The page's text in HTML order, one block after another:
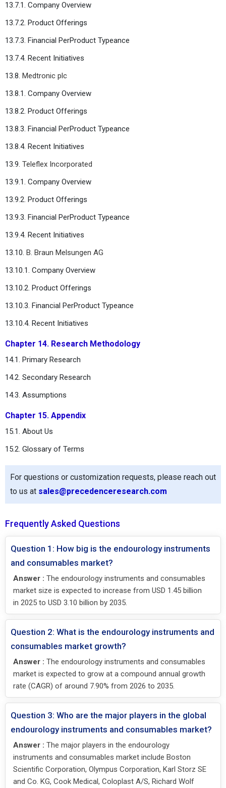
13.7.1. Company Overview
13.7.2. Product Offerings
13.7.3. Financial PerProduct Typeance
13.7.4. Recent Initiatives
13.8. Medtronic plc
13.8.1. Company Overview
13.8.2. Product Offerings
13.8.3. Financial PerProduct Typeance
13.8.4. Recent Initiatives
13.9. Teleflex Incorporated
13.9.1. Company Overview
13.9.2. Product Offerings
13.9.3. Financial PerProduct Typeance
13.9.4. Recent Initiatives
13.10. B. Braun Melsungen AG
13.10.1. Company Overview
13.10.2. Product Offerings
13.10.3. Financial PerProduct Typeance
13.10.4. Recent Initiatives
Chapter 14. Research Methodology
14.1. Primary Research
14.2. Secondary Research
14.3. Assumptions
Chapter 15. Appendix
15.1. About Us
15.2. Glossary of Terms
For questions or customization requests, please reach out
to us at sales@precedenceresearch.com
Frequently Asked Questions
Question 1: How big is the endourology instruments
and consumables market?
Answer : The endourology instruments and consumables
market size is expected to increase from USD 1.45 billion
in 2025 to USD 3.10 billion by 2035.
Question 2: What is the endourology instruments and
consumables market growth?
Answer : The endourology instruments and consumables
market is expected to grow at a compound annual growth
rate (CAGR) of around 7.90% from 2026 to 2035.
Question 3: Who are the major players in the global
endourology instruments and consumables market?
Answer : The major players in the endourology
instruments and consumables market include Boston
Scientific Corporation, Olympus Corporation, Karl Storz SE
and Co. KG, Cook Medical, Coloplast A/S, Richard Wolf